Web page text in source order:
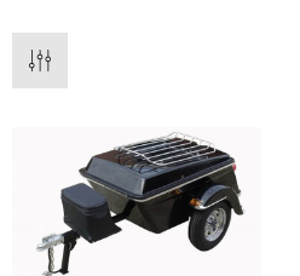
VTX 1300/1800
Fairing